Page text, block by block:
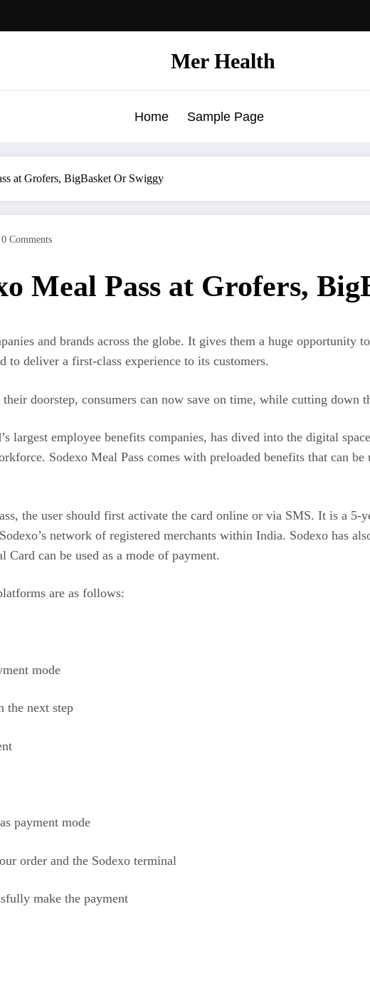
Mer Health
Home Sample Page
at Grofers, BigBasket Or Swiggy
0 Comments
Meal Pass at Grofers,
and brands across the globe. It gives them a huge opportunity
to deliver a first-class experience to its customers.
doorstep, consumers can now save on time, while cutting down
largest employee benefits companies, has dived into the digital
Sodexo Meal Pass comes with preloaded benefits that can
the user should first activate the card online or via SMS. It is a
network of registered merchants within India. Sodexo has
can be used as a mode of payment.
are as follows:
mode
the next step
payment mode
order and the Sodexo terminal
make the payment